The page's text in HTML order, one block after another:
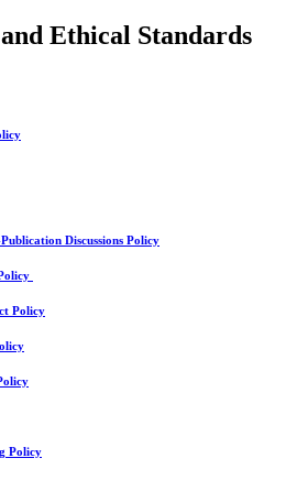
Ethical Standards
Discussions Policy
Policy
Policy